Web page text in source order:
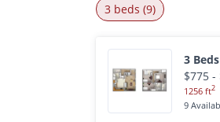
3 beds (9)
3
$775 -
1256 ft2
9